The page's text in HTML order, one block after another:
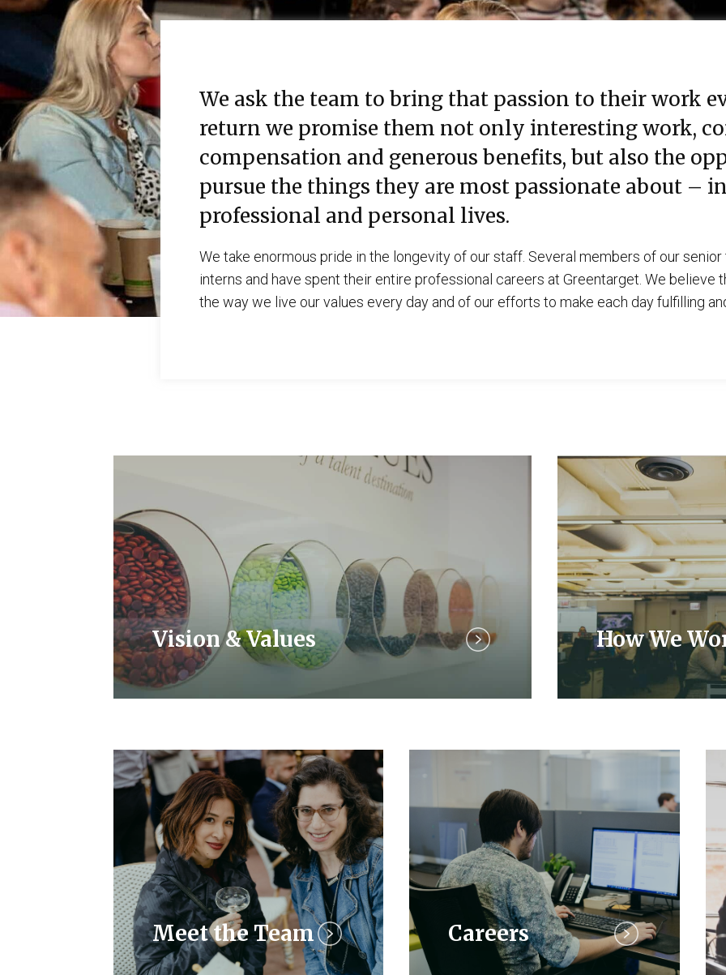
We ask the team to bring that passion to their work
return we promise them not only interesting work,
compensation and generous benefits, but also the
pursue the things they are most passionate about –
professional and personal lives.
We take enormous pride in the longevity of our staff. Several members of our
interns and have spent their entire professional careers at Greentarget. We believe
the way we live our values every day and of our efforts to make each day fulfilling
Vision & Values How We
Meet the Team Careers